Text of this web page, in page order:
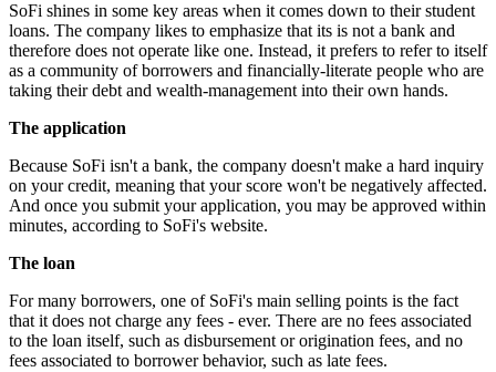
SoFi shines in some key areas when it comes down to their student
loans. The company likes to emphasize that its is not a bank and
therefore does not operate like one. Instead, it prefers to refer to itself
as a community of borrowers and financially-literate people who are
taking their debt and wealth-management into their own hands.
The application
Because SoFi isn't a bank, the company doesn't make a hard inquiry
on your credit, meaning that your score won't be negatively affected.
And once you submit your application, you may be approved within
minutes, according to SoFi's website.
The loan
For many borrowers, one of SoFi's main selling points is the fact
that it does not charge any fees - ever. There are no fees associated
to the loan itself, such as disbursement or origination fees, and no
fees associated to borrower behavior, such as late fees.